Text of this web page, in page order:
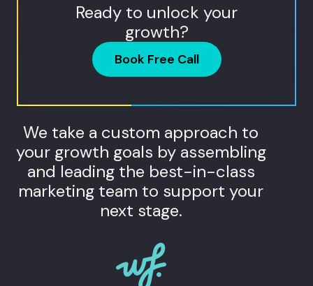
Ready to unlock your
growth?
Book Free Call
We take a custom approach to
your growth goals by assembling
and leading the best-in-class
marketing team to support your
next stage.